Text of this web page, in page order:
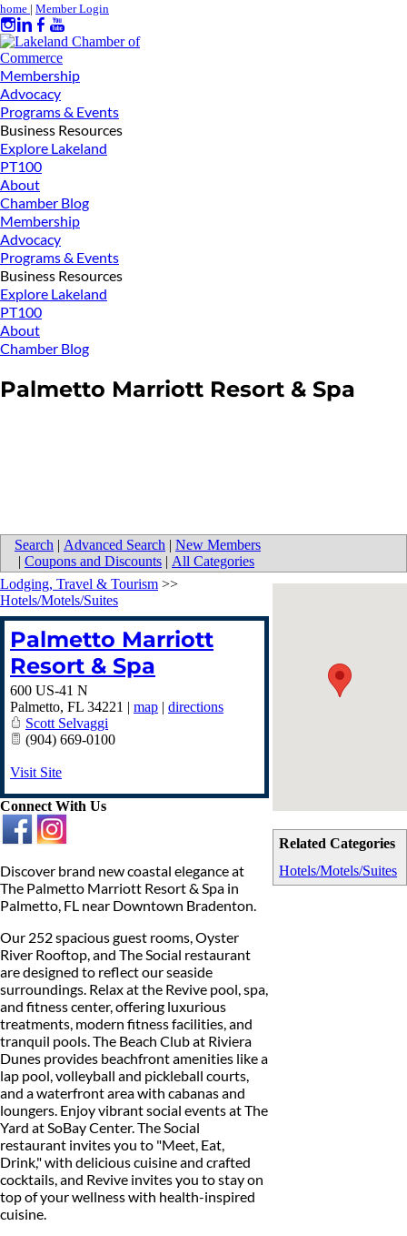
home | Member Login
Membership
Advocacy
Programs & Events
Business Resources
Explore Lakeland
PT100
About
Chamber Blog
Membership
Advocacy
Programs & Events
Business Resources
Explore Lakeland
PT100
About
Chamber Blog
Palmetto Marriott Resort & Spa
Search | Advanced Search | New Members
| Coupons and Discounts | All Categories
Related Categories
Hotels/Motels/Suites
Lodging, Travel & Tourism >>
Hotels/Motels/Suites
Palmetto Marriott
Resort & Spa
600 US-41 N
Palmetto, FL 34221 | map | directions
Scott Selvaggi
(904) 669-0100
Visit Site
Connect With Us
Discover brand new coastal elegance at
The Palmetto Marriott Resort & Spa in
Palmetto, FL near Downtown Bradenton.
Our 252 spacious guest rooms, Oyster
River Rooftop, and The Social restaurant
are designed to reflect our seaside
surroundings. Relax at the Revive pool, spa,
and fitness center, offering luxurious
treatments, modern fitness facilities, and
tranquil pools. The Beach Club at Riviera
Dunes provides beachfront amenities like a
lap pool, volleyball and pickleball courts,
and a waterfront area with cabanas and
loungers. Enjoy vibrant social events at The
Yard at SoBay Center. The Social
restaurant invites you to "Meet, Eat,
Drink," with delicious cuisine and crafted
cocktails, and Revive invites you to stay on
top of your wellness with health-inspired
cuisine.